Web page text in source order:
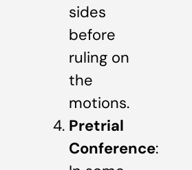
sides
before
ruling on
the
motions.
Pretrial
Conference: